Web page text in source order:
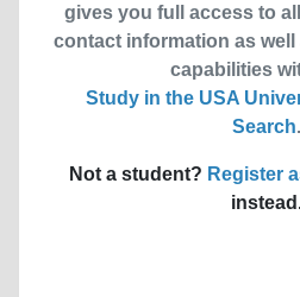
gives you full access to
contact information as
capabilities
Study in the USA
Search.
Not a student? Register